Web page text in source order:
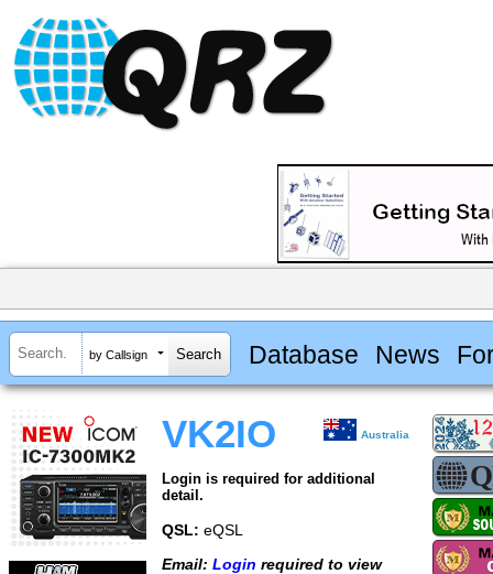
by Callsign Database News
VK2IO Australia
Login is required for additional
detail.
QSL: eQSL
Email: Login required to view